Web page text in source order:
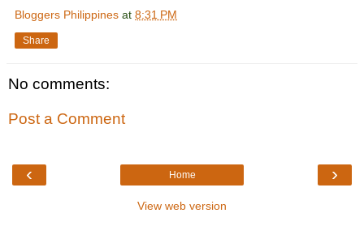
Bloggers Philippines at 8:31 PM
Share
No comments:
Post a Comment
‹ ›
Home
View web version